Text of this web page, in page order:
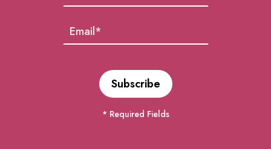
* Required Fields